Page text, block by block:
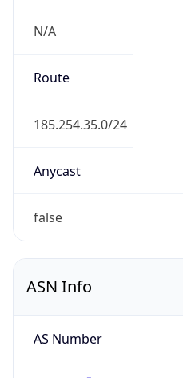
N/A
Route
185.254.35.0/24
Anycast
false
ASN Info
AS Number